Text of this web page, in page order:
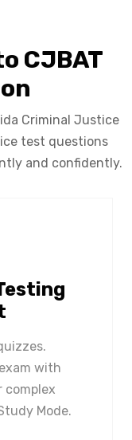
CJBAT
Criminal Justice
test questions
and confidently.
with
complex
Mode.